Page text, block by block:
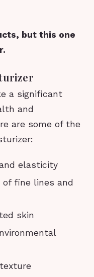
but this one
a significant
and
are some of the
elasticity
of fine lines and
skin